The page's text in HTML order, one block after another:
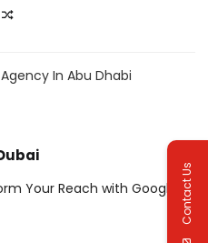
In Abu Dhabi
Your Reach with Google
Contact Us